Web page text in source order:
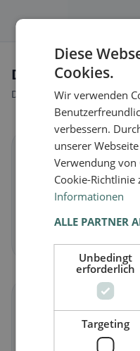
Dietary
Discover restaurants that
🌱
Veganin Premier
🥕
in
Diese
Cookies.
Wir verwenden
verbessern.
unserer
Verwendung von
Cookie-Richtlinie
Informationen
ALLE PARTNER
Unbedingt
erforderlich
Targeting